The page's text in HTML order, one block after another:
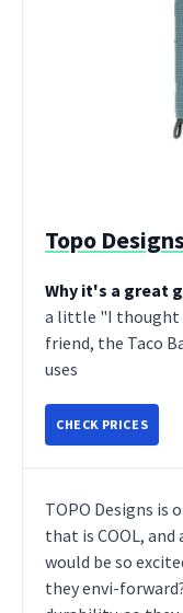
Topo
Why it's a great
a little "I thought
friend, the Taco
uses
CHECK PRICES
TOPO Designs is
that is COOL,
would be so
they envi-